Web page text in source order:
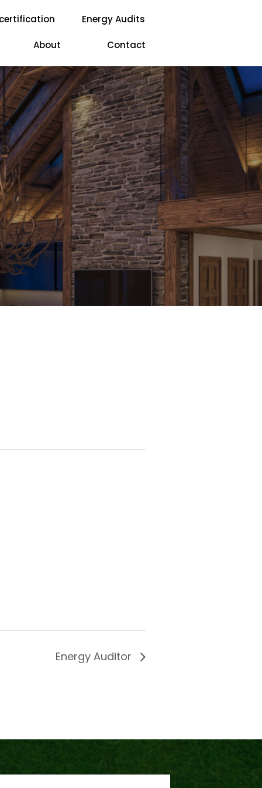
Energy Audits
About Contact
Energy Auditor